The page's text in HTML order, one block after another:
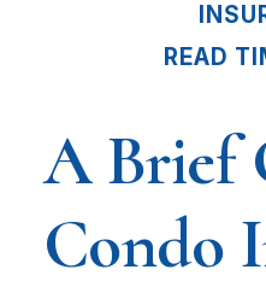
READ
A Brief
Condo